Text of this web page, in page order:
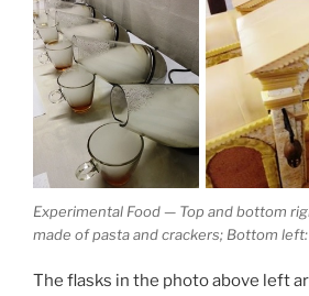
Experimental Food — Top and bottom
made of pasta and crackers; Bottom
The flasks in the photo above left